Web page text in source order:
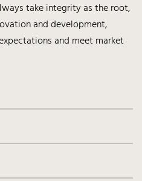
take integrity as the root,
and development,
and meet market